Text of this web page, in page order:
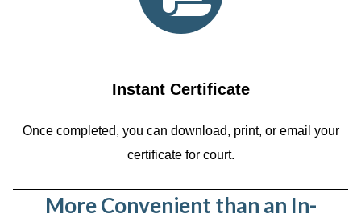
Instant Certificate
Once completed, you can download, print, or email your
certificate for court.
More Convenient than an In-